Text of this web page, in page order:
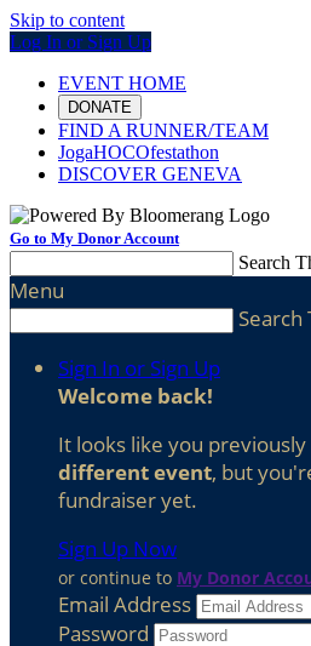
Skip to content
Log In or Sign Up
EVENT HOME
DONATE
FIND A RUNNER/TEAM
JogaHOCOfestathon
DISCOVER GENEVA
Go to My Donor Account
Search
Menu
Search
Sign In or Sign Up
Welcome back!
It looks like you
different event, but
fundraiser yet.
Sign Up Now
or continue to My Donor
Email Address
Password